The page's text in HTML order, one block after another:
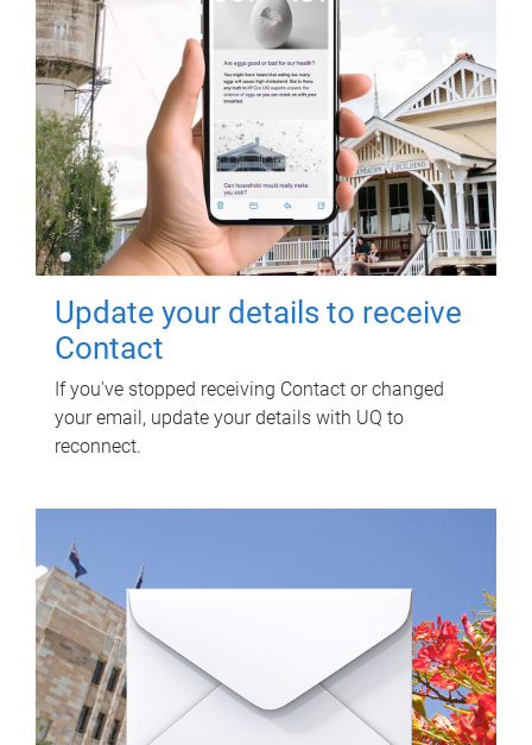
Update your details to receive
Contact
If you've stopped receiving Contact or changed
your email, update your details with UQ to
reconnect.